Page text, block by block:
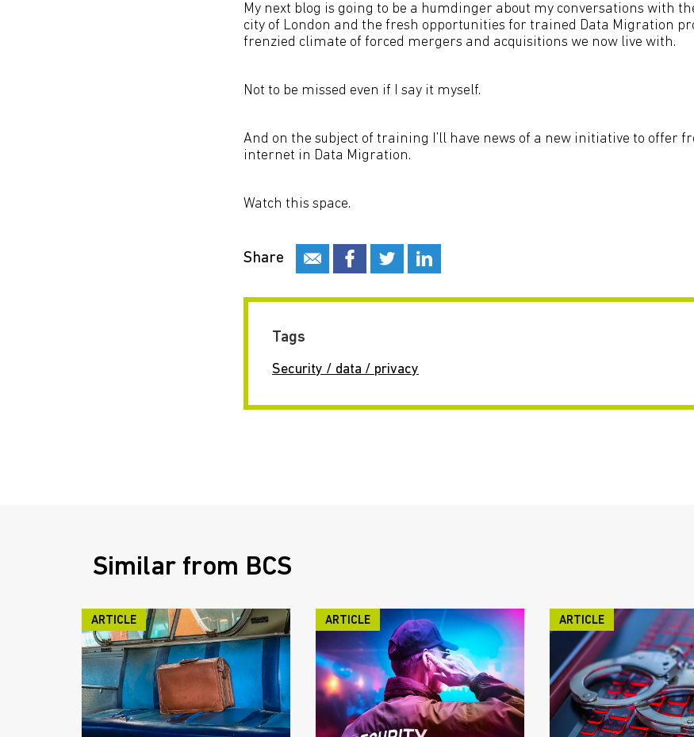
My next blog is going to be a humdinger about my conversations with
city of London and the fresh opportunities for trained Data Migration
frenzied climate of forced mergers and acquisitions we now live with.
Not to be missed even if I say it myself.
And on the subject of training I’ll have news of a new initiative to offer
internet in Data Migration.
Watch this space.
Share
Tags
Security / data / privacy
Similar from BCS
ARTICLE ARTICLE ARTICLE